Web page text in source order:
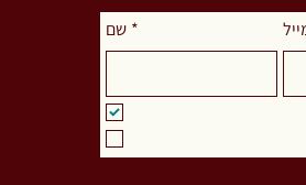
שם *